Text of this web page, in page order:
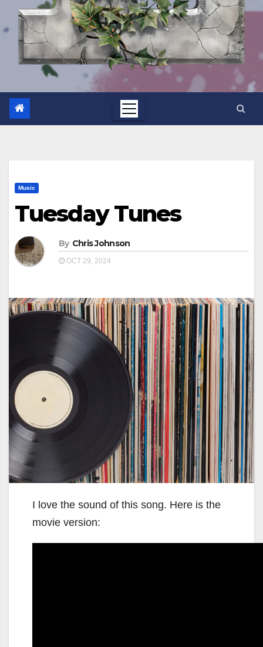
Music
Tuesday Tunes
By Chris Johnson
OCT 29, 2024
I love the sound of this song. Here is the
movie version: